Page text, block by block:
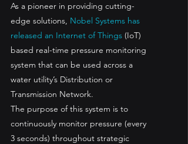
As a pioneer in providing cutting-
edge solutions, Nobel Systems has
released an Internet of Things (IoT)
based real-time pressure monitoring
system that can be used across a
water utility’s Distribution or
Transmission Network.
The purpose of this system is to
continuously monitor pressure (every
3 seconds) throughout strategic